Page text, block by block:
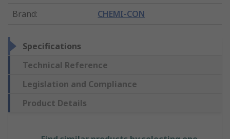
Brand: CHEMI-CON
Specifications
Technical Reference
Legislation and Compliance
Product Details